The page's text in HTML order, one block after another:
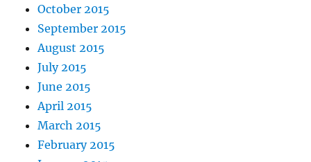
October 2015
September 2015
August 2015
July 2015
June 2015
April 2015
March 2015
February 2015